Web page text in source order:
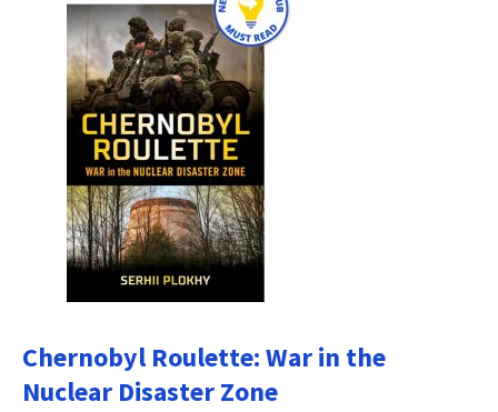
Chernobyl Roulette: War in the
Nuclear Disaster Zone